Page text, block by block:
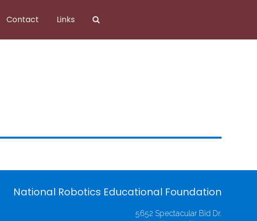
Contact Links
National Robotics Educational Foundation
5652 Spectacular Bid Dr.